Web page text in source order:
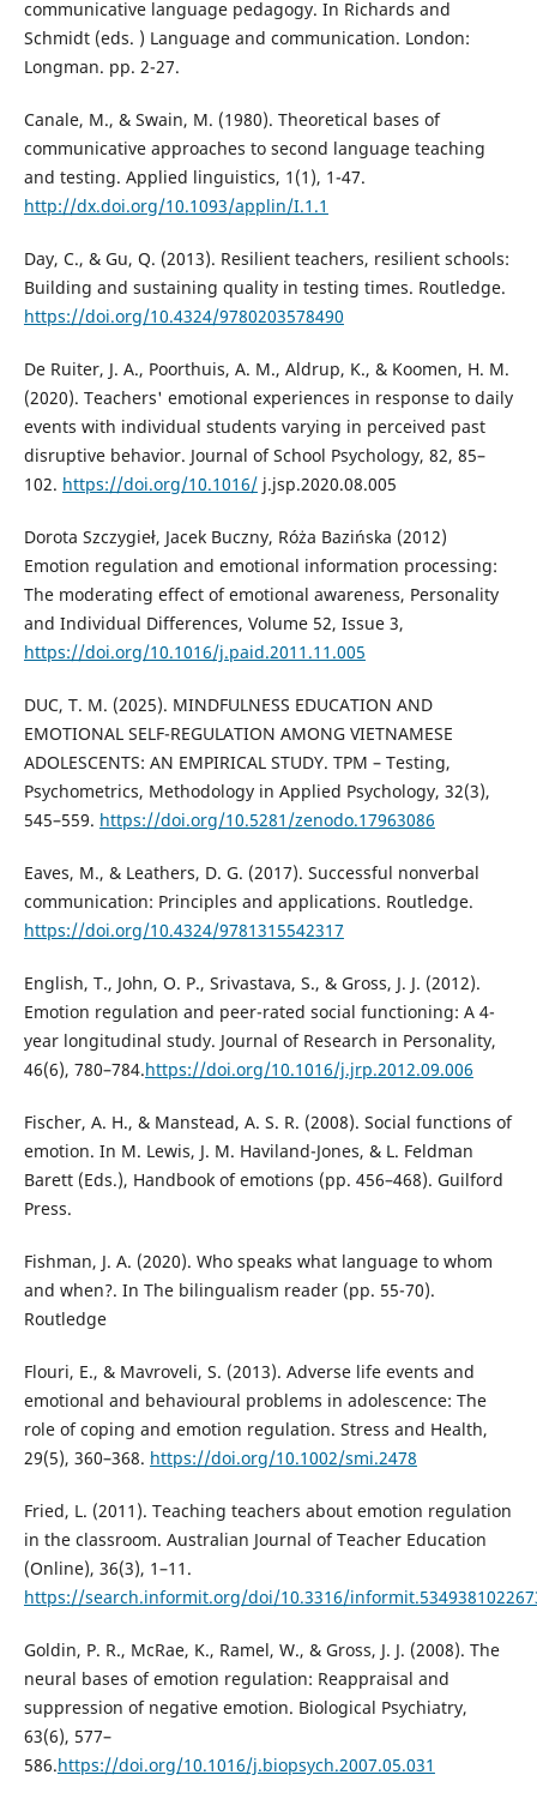
communicative language pedagogy. In Richards and
Schmidt (eds. ) Language and communication. London:
Longman. pp. 2-27.
Canale, M., & Swain, M. (1980). Theoretical bases of
communicative approaches to second language teaching
and testing. Applied linguistics, 1(1), 1-47.
http://dx.doi.org/10.1093/applin/I.1.1
Day, C., & Gu, Q. (2013). Resilient teachers, resilient schools:
Building and sustaining quality in testing times. Routledge.
https://doi.org/10.4324/9780203578490
De Ruiter, J. A., Poorthuis, A. M., Aldrup, K., & Koomen, H. M.
(2020). Teachers' emotional experiences in response to daily
events with individual students varying in perceived past
disruptive behavior. Journal of School Psychology, 82, 85–
102. https://doi.org/10.1016/j.jsp.2020.08.005
Dorota Szczygieł, Jacek Buczny, Róża Bazińska (2012)
Emotion regulation and emotional information processing:
The moderating effect of emotional awareness, Personality
and Individual Differences, Volume 52, Issue 3,
https://doi.org/10.1016/j.paid.2011.11.005
DUC, T. M. (2025). MINDFULNESS EDUCATION AND
EMOTIONAL SELF-REGULATION AMONG VIETNAMESE
ADOLESCENTS: AN EMPIRICAL STUDY. TPM – Testing,
Psychometrics, Methodology in Applied Psychology, 32(3),
545–559. https://doi.org/10.5281/zenodo.17963086
Eaves, M., & Leathers, D. G. (2017). Successful nonverbal
communication: Principles and applications. Routledge.
https://doi.org/10.4324/9781315542317
English, T., John, O. P., Srivastava, S., & Gross, J. J. (2012).
Emotion regulation and peer-rated social functioning: A 4-
year longitudinal study. Journal of Research in Personality,
46(6), 780–784.https://doi.org/10.1016/j.jrp.2012.09.006
Fischer, A. H., & Manstead, A. S. R. (2008). Social functions of
emotion. In M. Lewis, J. M. Haviland-Jones, & L. Feldman
Barett (Eds.), Handbook of emotions (pp. 456–468). Guilford
Press.
Fishman, J. A. (2020). Who speaks what language to whom
and when?. In The bilingualism reader (pp. 55-70).
Routledge
Flouri, E., & Mavroveli, S. (2013). Adverse life events and
emotional and behavioural problems in adolescence: The
role of coping and emotion regulation. Stress and Health,
29(5), 360–368. https://doi.org/10.1002/smi.2478
Fried, L. (2011). Teaching teachers about emotion regulation
in the classroom. Australian Journal of Teacher Education
(Online), 36(3), 1–11.
https://search.informit.org/doi/10.3316/
Goldin, P. R., McRae, K., Ramel, W., & Gross, J. J. (2008). The
neural bases of emotion regulation: Reappraisal and
suppression of negative emotion. Biological Psychiatry,
63(6), 577–
586.https://doi.org/10.1016/j.biopsych.2007.05.031